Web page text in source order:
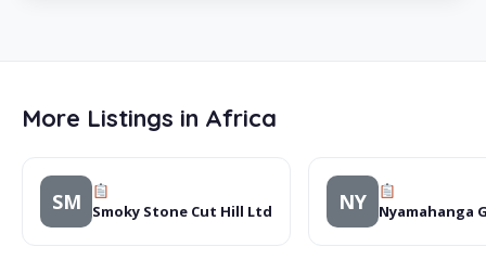
More Listings in Africa
SM Smoky Stone Cut Hill Ltd NY Nyamahanga